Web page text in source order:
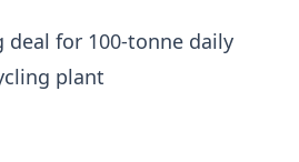
deal for 100-tonne daily
plant